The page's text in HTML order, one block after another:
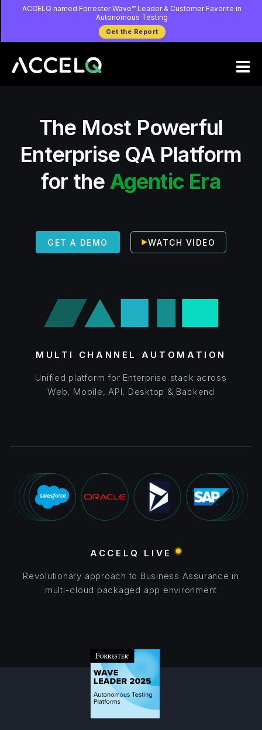
The Most Powerful
Enterprise QA Platform
for the Agentic Era
GET A DEMO WATCH VIDEO
MULTI CHANNEL AUTOMATION
Unified platform for Enterprise stack across
Web, Mobile, API, Desktop & Backend
ACCELQ LIVE
Revolutionary approach to Business Assurance in
multi-cloud packaged app environment
ACCELQ named Forrester Wave™ Leader & Customer Favorite in
Autonomous Testing
Get the Report